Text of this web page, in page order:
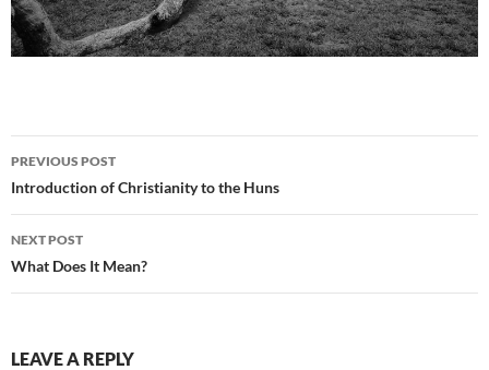
Post
navigation
PREVIOUS POST
Introduction of Christianity to the Huns
NEXT POST
What Does It Mean?
LEAVE A REPLY